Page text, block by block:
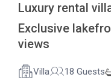
Luxury rental
Exclusive
views
Villa 18 Guests